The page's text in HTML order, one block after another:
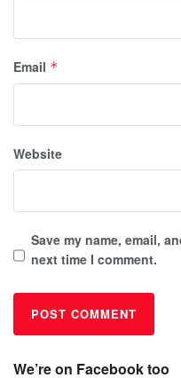
Email *
Website
Save my name, email,
next time I comment.
We’re on Facebook too